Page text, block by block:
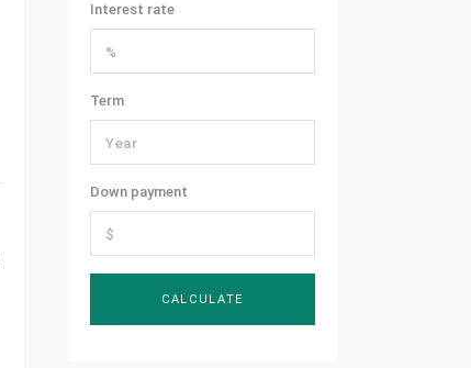
Interest rate
Term
Down payment